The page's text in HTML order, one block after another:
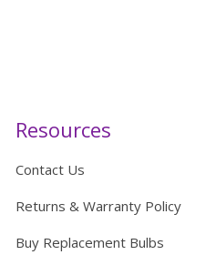
Resources
Contact Us
Returns & Warranty Policy
Buy Replacement Bulbs